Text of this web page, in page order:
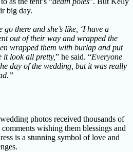
big day.
there and she’s like, ‘I have a
out of their way and wrapped the
wrapped them with burlap and put
it look all pretty,” he said. “Everyone
day of the wedding, but it was really
photos received thousands of
wishing them blessings and
is a stunning symbol of love and